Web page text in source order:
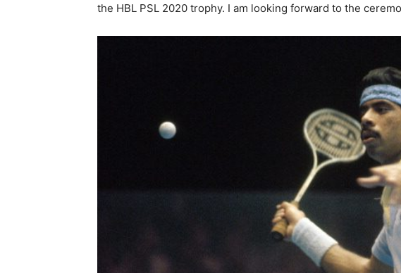
the HBL PSL 2020 trophy. I am looking forward to the